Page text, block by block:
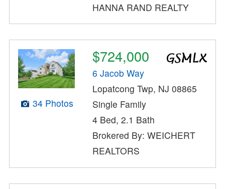
HANNA RAND REALTY
34 Photos
$724,000
6 Jacob Way
Lopatcong Twp, NJ 08865
Single Family
4 Bed, 2.1 Bath
Brokered By: WEICHERT
REALTORS